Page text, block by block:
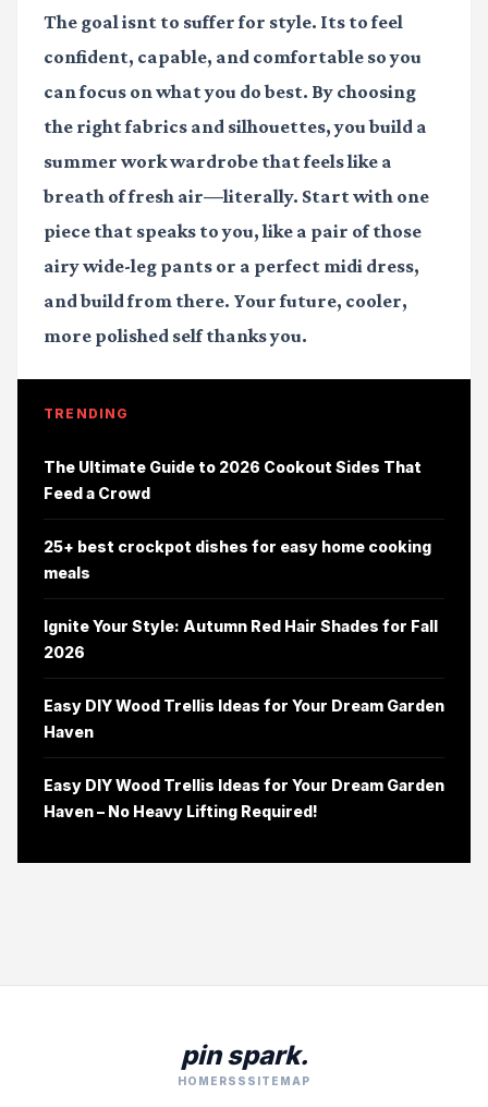
The goal isnt to suffer for style. Its to feel
confident, capable, and comfortable so you
can focus on what you do best. By choosing
the right fabrics and silhouettes, you build a
summer work wardrobe that feels like a
breath of fresh air—literally. Start with one
piece that speaks to you, like a pair of those
airy wide-leg pants or a perfect midi dress,
and build from there. Your future, cooler,
more polished self thanks you.
TRENDING
The Ultimate Guide to 2026 Cookout Sides That
Feed a Crowd
25+ best crockpot dishes for easy home cooking
meals
Ignite Your Style: Autumn Red Hair Shades for Fall
2026
Easy DIY Wood Trellis Ideas for Your Dream Garden
Haven
Easy DIY Wood Trellis Ideas for Your Dream Garden
Haven – No Heavy Lifting Required!
pin spark.
HOME RSS SITEMAP